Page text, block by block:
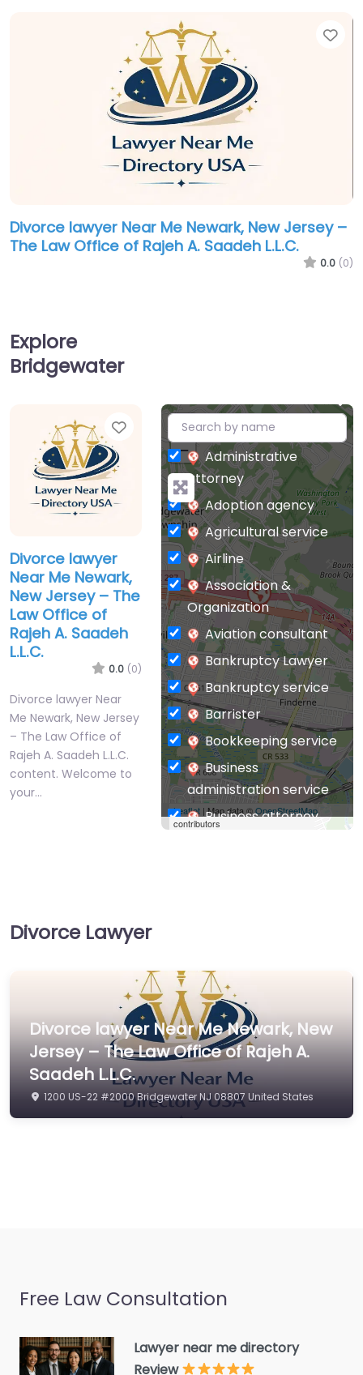
Divorce lawyer Near Me Newark, New Jersey –
The Law Office of Rajeh A. Saadeh L.L.C.
0.0 (0)
Explore
Bridgewater
Favorite
Divorce lawyer
Near Me Newark,
New Jersey – The
Law Office of
Rajeh A. Saadeh
L.L.C.
0.0 (0)
Divorce lawyer Near
Me Newark, New Jersey
– The Law Office of
Rajeh A. Saadeh L.L.C.
content. Welcome to
your…
+
−
Leaflet| Map data ©OpenStreetMap
contributors
Administrative
attorney
Adoption agency
Agricultural service
Airline
Association &
Organization
Aviation consultant
Bankruptcy Lawyer
Bankruptcy service
Barrister
Bookkeeping service
Business
administration service
Business attorney
Civil defense
Civil law attorney
Commercial property
estate agent
Consumer Advice
Centre
Disability services and
Divorce lawyer
Divorce service
Divorce Lawyer
Divorce lawyer Near Me Newark, New
Jersey – The Law Office of Rajeh A.
Saadeh L.L.C.
1200 US-22 #2000 Bridgewater NJ 08807 United States
Free Law Consultation
Lawyer near me directory
Review